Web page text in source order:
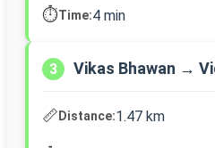
⏱️Time:4 min
3 Vikas Bhawan →
📏Distance:1.47 km